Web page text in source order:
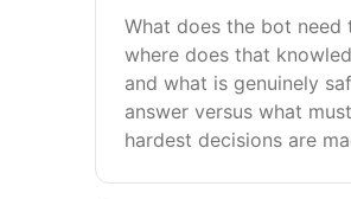
What does the bot need
where does that
and what is genuinely
answer versus what
hardest decisions are